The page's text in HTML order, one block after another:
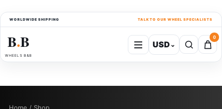
WORLDWIDE SHIPPING TALK TO OUR WHEEL SPECIALISTS
B●B
WHEELS B&B
USD⌄
0